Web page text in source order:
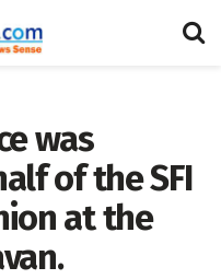
was
of the SFI
at the